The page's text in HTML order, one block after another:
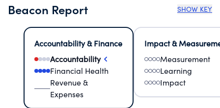
Beacon Report SHOW KEY
Accountability & Finance
Accountability
Financial Health
Revenue &
Expenses
Impact &
Measurement
Learning
Impact